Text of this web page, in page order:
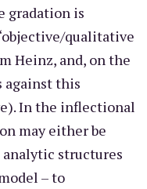
gradation is
qualitative
Heinz, and, on the
against this
In the inflectional
may either be
structures
– to